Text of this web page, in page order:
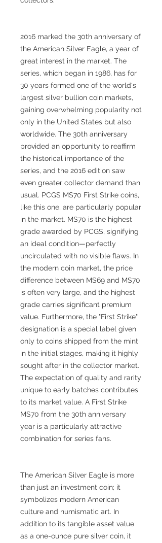
2016 marked the 30th anniversary of
the American Silver Eagle, a year of
great interest in the market. The
series, which began in 1986, has for
30 years formed one of the world's
largest silver bullion coin markets,
gaining overwhelming popularity not
only in the United States but also
worldwide. The 30th anniversary
provided an opportunity to reaffirm
the historical importance of the
series, and the 2016 edition saw
even greater collector demand than
usual. PCGS MS70 First Strike coins,
like this one, are particularly popular
in the market. MS70 is the highest
grade awarded by PCGS, signifying
an ideal condition—perfectly
uncirculated with no visible flaws. In
the modern coin market, the price
difference between MS69 and MS70
is often very large, and the highest
grade carries significant premium
value. Furthermore, the "First Strike"
designation is a special label given
only to coins shipped from the mint
in the initial stages, making it highly
sought after in the collector market.
The expectation of quality and rarity
unique to early batches contributes
to its market value. A First Strike
MS70 from the 30th anniversary
year is a particularly attractive
combination for series fans.
The American Silver Eagle is more
than just an investment coin; it
symbolizes modern American
culture and numismatic art. In
addition to its tangible asset value
as a one-ounce pure silver coin, it